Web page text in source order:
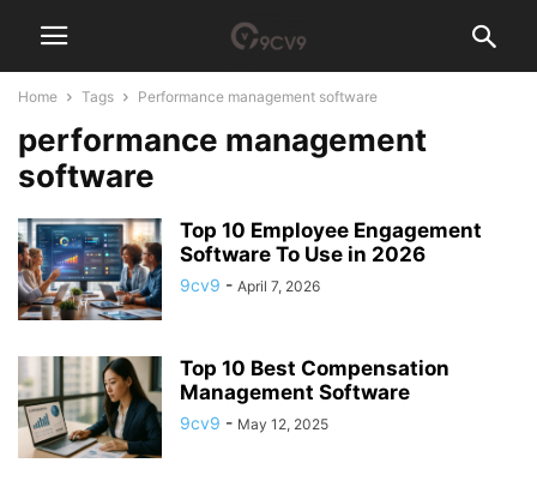
Home Tags Performance management software
performance management
software
Top 10 Employee Engagement
Software To Use in 2026
9cv9 - April 7, 2026
Top 10 Best Compensation
Management Software
9cv9 - May 12, 2025